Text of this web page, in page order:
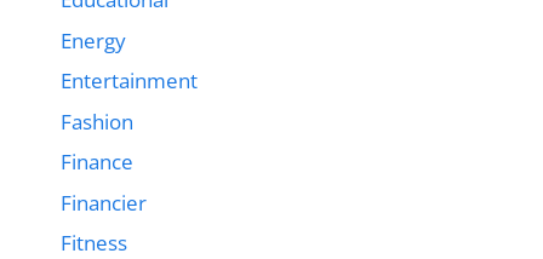
Energy
Entertainment
Fashion
Finance
Financier
Fitness